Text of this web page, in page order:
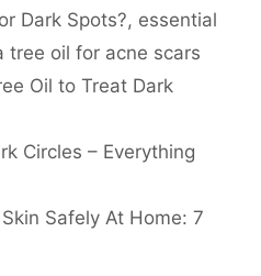
Dark Spots?, essential
tree oil for acne scars
Oil to Treat Dark
Circles – Everything
Safely At Home: 7